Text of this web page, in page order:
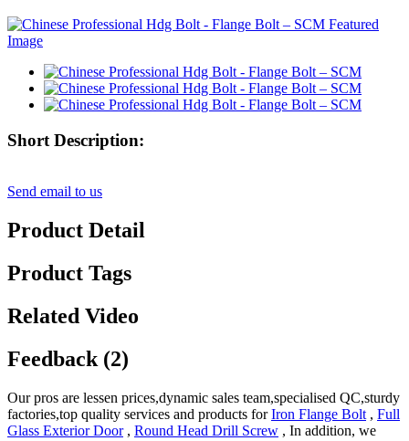
Short Description:
Send email to us
Product Detail
Product Tags
Related Video
Feedback (2)
Our pros are lessen prices,dynamic sales team,specialised QC,sturdy
factories,top quality services and products forIron Flange Bolt , Full
Glass Exterior Door, Round Head Drill Screw , In addition, we